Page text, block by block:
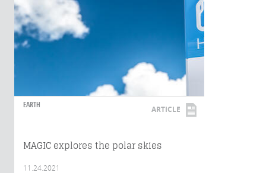
EARTH ARTICLE
MAGIC explores the polar skies
11.24.2021